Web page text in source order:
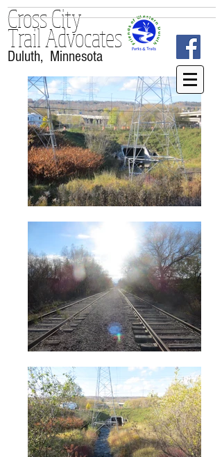
Duluth, Minnesota
Cross City
TrailAdvocates